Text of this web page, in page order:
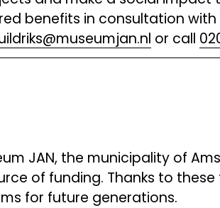
benefits in consultation
or call
JAN, the municipality of
of funding. Thanks to
for future generations.